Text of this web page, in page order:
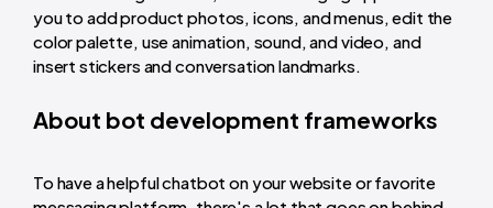
you to add product photos, icons, and menus, edit the
color palette, use animation, sound, and video, and
insert stickers and conversation landmarks.
About bot development frameworks
To have a helpful chatbot on your website or favorite